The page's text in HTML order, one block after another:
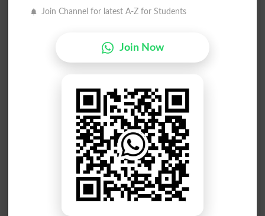
Join Channel for latest A-Z for Students
Join Now